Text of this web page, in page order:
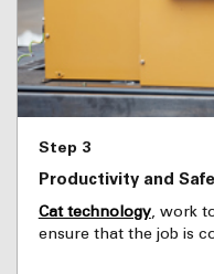
Step 3
Productivity and
Cat technology, work
ensure that the job is